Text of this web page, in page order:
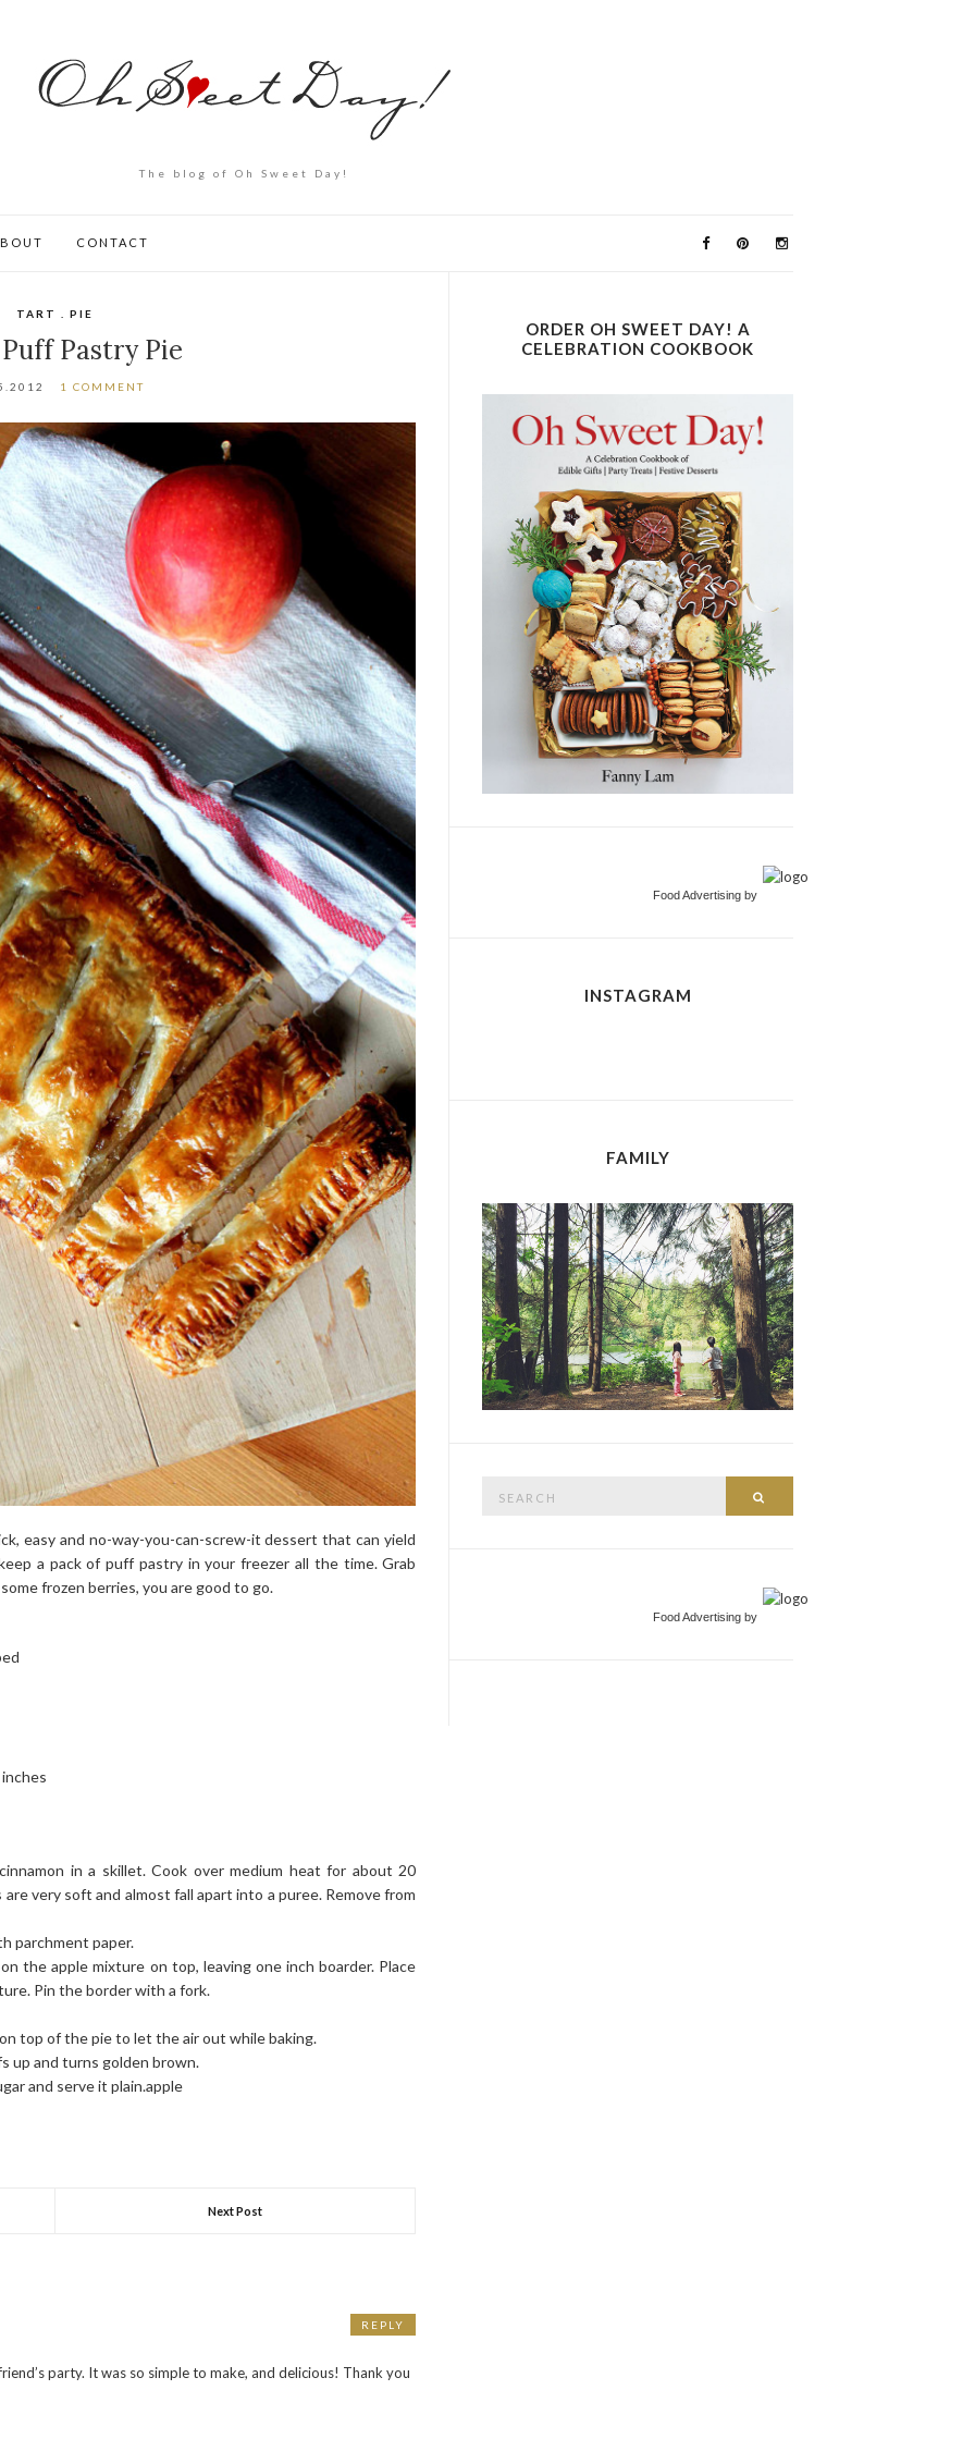
The blog of Oh Sweet Day!
CONTACT
TART . PIE
Pastry Pie
1 COMMENT
easy and no-way-you-can-screw-it dessert that can yield
a pack of puff pastry in your freezer all the time. Grab
frozen berries, you are good to go.
in a skillet. Cook over medium heat for about 20
very soft and almost fall apart into a puree. Remove from
parchment paper.
the apple mixture on top, leaving one inch boarder. Place
Pin the border with a fork.
top of the pie to let the air out while baking.
up and turns golden brown.
and serve it plain.apple
Next Post
party. It was so simple to make, and delicious! Thank you
REPLY
ORDER OH SWEET DAY! A
CELEBRATION COOKBOOK
Food Advertising by
INSTAGRAM
FAMILY
Food Advertising by